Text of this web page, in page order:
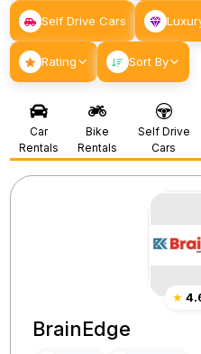
Self Drive Cars
Rating Sort By
Car
Rentals
Bike
Rentals
Self Drive
Cars
★
BrainEdge